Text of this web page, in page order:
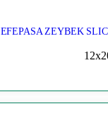
EFEPASA ZEYBEK